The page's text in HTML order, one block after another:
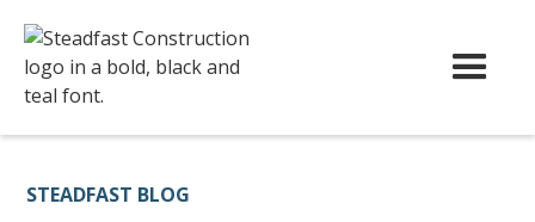
STEADFAST BLOG